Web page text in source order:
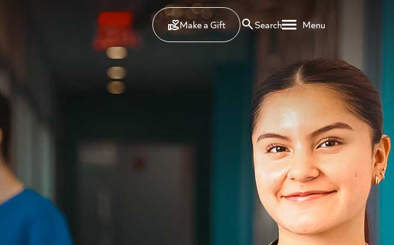
Make a Gift
Search Menu